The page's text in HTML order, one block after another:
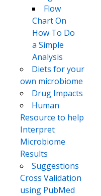
Flow
Chart On
How To Do
a Simple
Analysis
Diets for your
own microbiome
Drug Impacts
Human
Resource to help
Interpret
Microbiome
Results
Suggestions
Cross Validation
using PubMed